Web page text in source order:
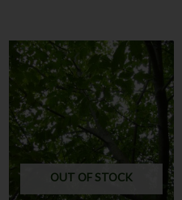
OUT OF STOCK
product
has
multiple
variants.
The
options